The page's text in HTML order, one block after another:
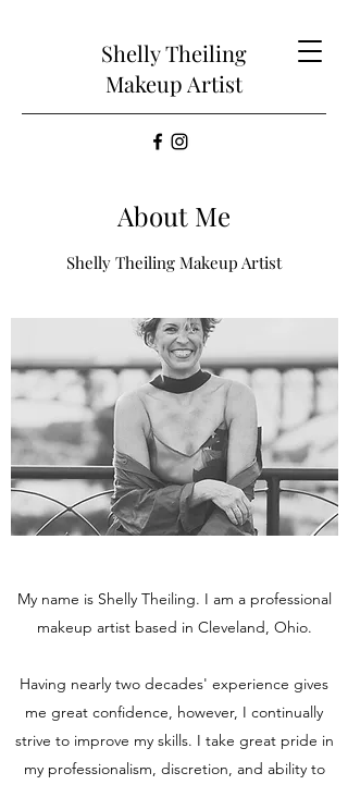
Shelly Theiling
Makeup Artist
About Me
Shelly Theiling Makeup Artist
My name is Shelly Theiling. I am a professional
makeup artist based in Cleveland, Ohio.
Having nearly two decades' experience gives
me great confidence, however, I continually
strive to improve my skills. I take great pride in
my professionalism, discretion, and ability to